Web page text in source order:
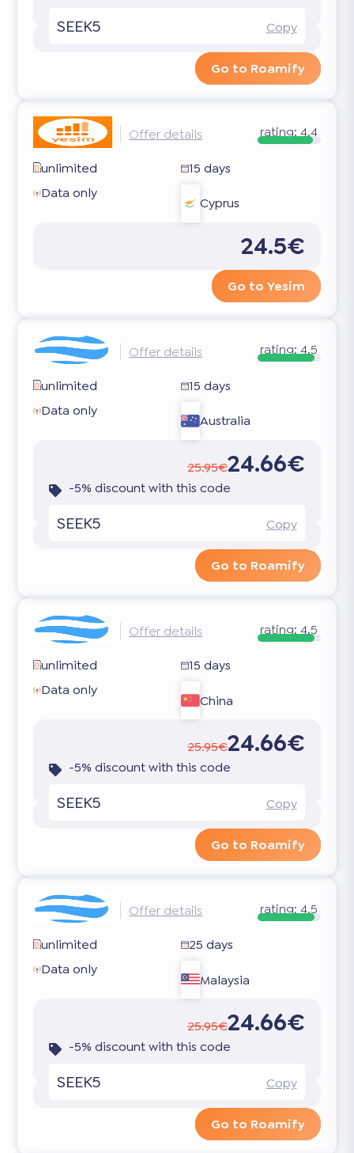
SEEK5 Copy
Go to Roamify
Offer details rating:4.4
unlimited
15 days
Data only
Cyprus
24.5€
Go to Yesim
Offer details rating:4.5
unlimited
15 days
Data only
Australia
25.95€24.66€
-5% discount with this code
SEEK5 Copy
Go to Roamify
Offer details rating: 4.5
unlimited
15 days
Data only
China
25.95€24.66€
-5% discount with this code
SEEK5 Copy
Go to Roamify
Offer details rating: 4.5
unlimited
25 days
Data only
Malaysia
25.95€24.66€
-5% discount with this code
SEEK5 Copy
Go to Roamify